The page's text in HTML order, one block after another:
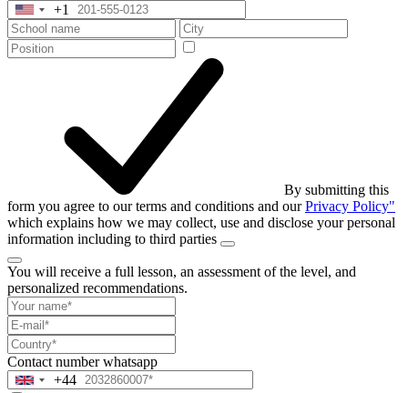
United
States
+1
+1
By submitting this
form you agree to our terms and conditions and ourPrivacy Policy"
which explains how we may collect, use and disclose your personal
information including to third parties
You will receive a full lesson, an assessment of the level, and
personalized recommendations.
Contact numberwhatsapp
United+44